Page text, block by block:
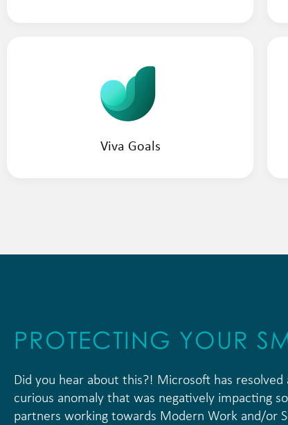
Viva Goals
PROTECTING YOUR
Did you hear about this?! Microsoft has resolved
curious anomaly that was negatively impacting
partners working towards Modern Work and/or